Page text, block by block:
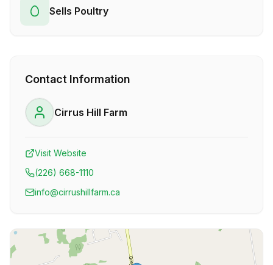
Sells Poultry
Contact Information
Cirrus Hill Farm
Visit Website
(226) 668-1110
info@cirrushillfarm.ca